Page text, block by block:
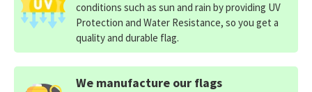
conditions such as sun and rain by providing UV
Protection and Water Resistance, so you get a
quality and durable flag.
We manufacture our flags